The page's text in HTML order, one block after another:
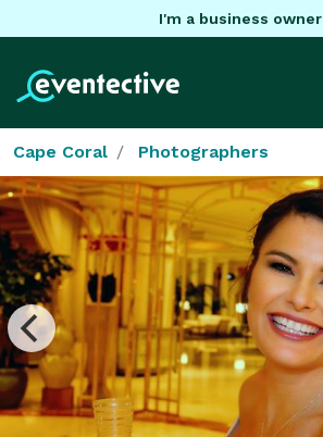
I'm a business owner
Cape Coral Photographers